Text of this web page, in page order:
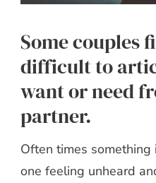
Some couples
difficult to
want or need
partner.
Often times
one feeling unheard